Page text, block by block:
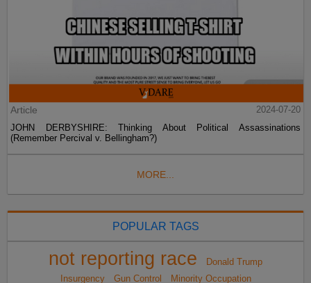
Article
2024-07-20
JOHN DERBYSHIRE: Thinking About Political Assassinations
(Remember Percival v. Bellingham?)
MORE...
POPULAR TAGS
not reporting race
Donald Trump
Insurgency
Gun Control Minority Occupation